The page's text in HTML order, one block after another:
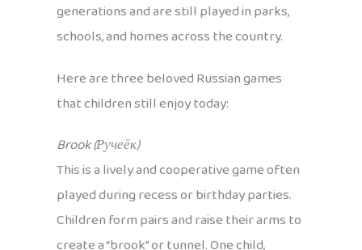
generations and are still played in parks,
schools, and homes across the country.
Here are three beloved Russian games
that children still enjoy today:
Brook (Ручеёк)
This is a lively and cooperative game often
played during recess or birthday parties.
Children form pairs and raise their arms to